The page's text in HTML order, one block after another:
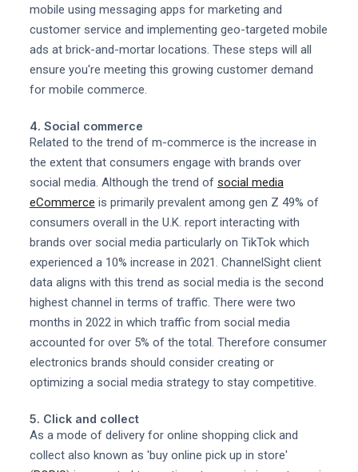
mobile using messaging apps for marketing and
customer service and implementing geo-targeted mobile
ads at brick-and-mortar locations. These steps will all
ensure you're meeting this growing customer demand
for mobile commerce.
4. Social commerce
Related to the trend of m-commerce is the increase in
the extent that consumers engage with brands over
social media. Although the trend of social media
eCommerce is primarily prevalent among gen Z 49% of
consumers overall in the U.K. report interacting with
brands over social media particularly on TikTok which
experienced a 10% increase in 2021. ChannelSight client
data aligns with this trend as social media is the second
highest channel in terms of traffic. There were two
months in 2022 in which traffic from social media
accounted for over 5% of the total. Therefore consumer
electronics brands should consider creating or
optimizing a social media strategy to stay competitive.
5. Click and collect
As a mode of delivery for online shopping click and
collect also known as 'buy online pick up in store'